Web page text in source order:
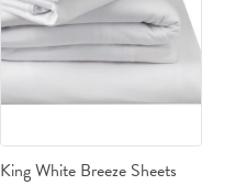
King White Breeze Sheets